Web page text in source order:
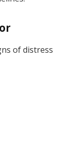
of distress